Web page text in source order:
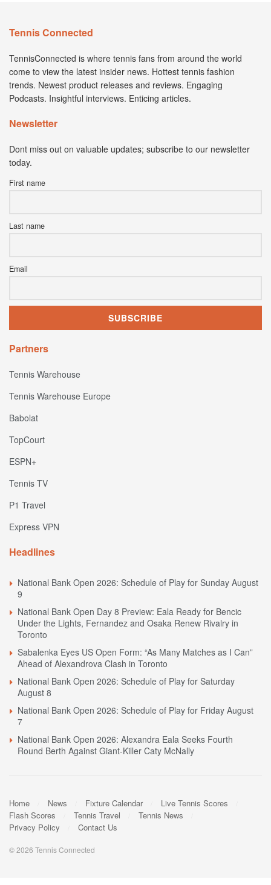
Tennis Connected
TennisConnected is where tennis fans from around the world
come to view the latest insider news. Hottest tennis fashion
trends. Newest product releases and reviews. Engaging
Podcasts. Insightful interviews. Enticing articles.
Newsletter
Dont miss out on valuable updates; subscribe to our newsletter
today.
First name
Last name
Email
Partners
Tennis Warehouse
Tennis Warehouse Europe
Babolat
TopCourt
ESPN+
Tennis TV
P1 Travel
Express VPN
Headlines
National Bank Open 2026: Schedule of Play for Sunday August
9
National Bank Open Day 8 Preview: Eala Ready for Bencic
Under the Lights, Fernandez and Osaka Renew Rivalry in
Toronto
Sabalenka Eyes US Open Form: “As Many Matches as I Can”
Ahead of Alexandrova Clash in Toronto
National Bank Open 2026: Schedule of Play for Saturday
August 8
National Bank Open 2026: Schedule of Play for Friday August
7
National Bank Open 2026: Alexandra Eala Seeks Fourth
Round Berth Against Giant-Killer Caty McNally
Home News Fixture Calendar
Live Tennis Scores
Flash Scores
Tennis Travel
Tennis News
Privacy Policy
Contact Us
© 2026 Tennis Connected